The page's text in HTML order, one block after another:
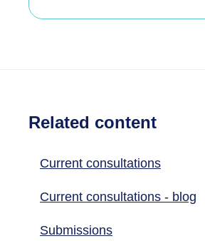
Related content
Current consultations
Current consultations - blog
Submissions